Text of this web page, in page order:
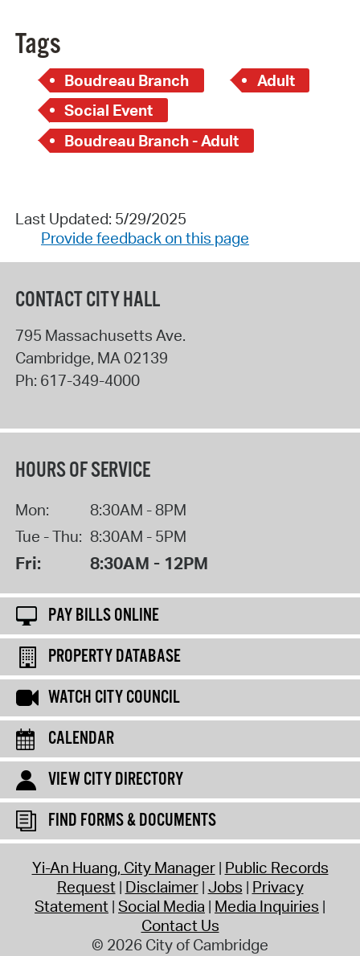
Tags
Boudreau Branch
Adult
Social Event
Boudreau Branch - Adult
Last Updated: 5/29/2025
Provide feedback on this page
CONTACT CITY HALL
795 Massachusetts Ave.
Cambridge, MA02139
Ph: 617-349-4000
HOURS OF SERVICE
Mon:
8:30AM - 8PM
Tue - Thu: 8:30AM - 5PM
Fri: 8:30AM - 12PM
PAY BILLS ONLINE
PROPERTY DATABASE
WATCH CITY COUNCIL
CALENDAR
VIEW CITY DIRECTORY
FIND FORMS & DOCUMENTS
Yi-An Huang, City Manager Public Records
Request Disclaimer Jobs Privacy
Statement Social Media Media Inquiries
Contact Us
© 2026 City of Cambridge